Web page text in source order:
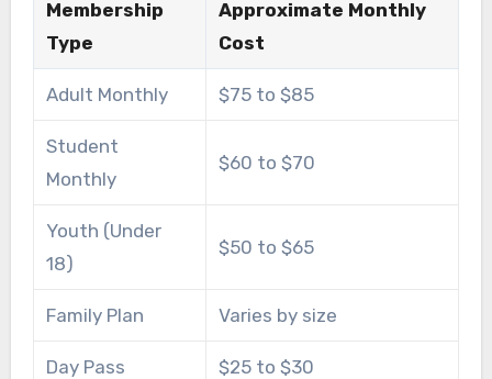
Membership
Type
Approximate Monthly
Cost
Adult Monthly $75 to $85
Student
Monthly
$60 to $70
Youth (Under
18)
$50 to $65
Family Plan Varies by size
Day Pass $25 to $30